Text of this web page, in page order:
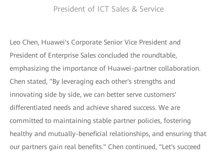
President of ICT Sales & Service
Leo Chen, Huawei's Corporate Senior Vice President and
President of Enterprise Sales concluded the roundtable,
emphasizing the importance of Huawei-partner collaboration.
Chen stated, "By leveraging each other's strengths and
innovating side by side, we can better serve customers'
differentiated needs and achieve shared success. We are
committed to maintaining stable partner policies, fostering
healthy and mutually-beneficial relationships, and ensuring that
our partners gain real benefits." Chen continued, "Let's succeed